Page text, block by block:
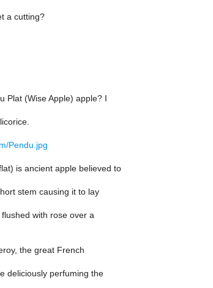
a cutting?
Plat (Wise Apple) apple? I
Pendu.jpg
is ancient apple believed to
stem causing it to lay
with rose over a
the great French
deliciously perfuming the